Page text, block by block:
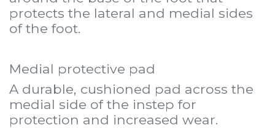
protects the lateral and medial sides
of the foot.
Medial protective pad
A durable, cushioned pad across the
medial side of the instep for
protection and increased wear.